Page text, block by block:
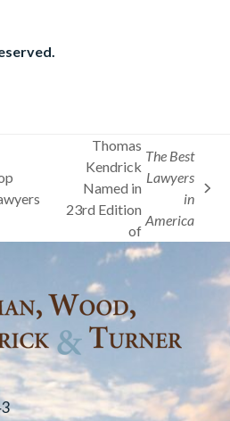
post:
Thomas
Kendrick
Named in
23rd Edition
of
The Best
Lawyers
in
America